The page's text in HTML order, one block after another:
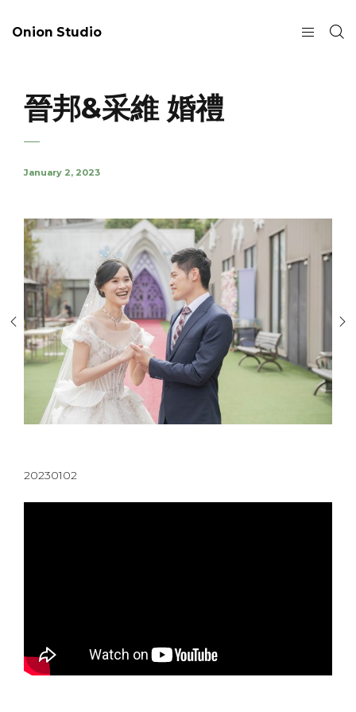
Onion Studio
晉邦&采維 婚禮
January 2, 2023
20230102